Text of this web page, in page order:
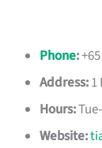
Phone:
Address:1
Hours:
Website: